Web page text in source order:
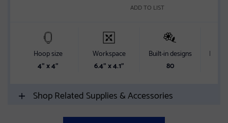
ADD TO LIST
Hoop size
4" x 4"
Workspace
6.4" x 4.1"
Built-in designs
80
Built-
Shop Related Supplies & Accessories